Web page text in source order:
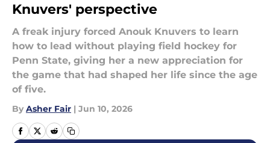
Knuvers' perspective
A freak injury forced Anouk Knuvers to learn
how to lead without playing field hockey for
Penn State, giving her a new appreciation for
the game that had shaped her life since the age
of five.
By Asher Fair | Jun 10, 2026